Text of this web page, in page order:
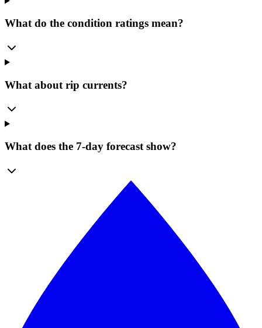
What do the condition ratings mean?
What about rip currents?
What does the 7-day forecast show?